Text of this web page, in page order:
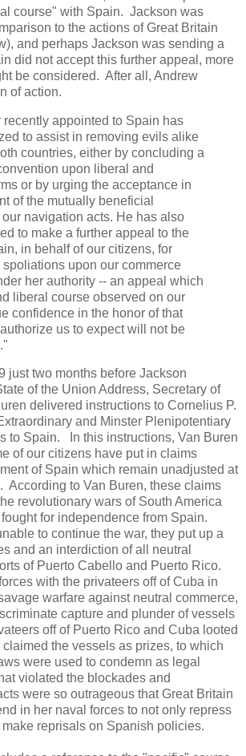
course" with Spain. Jackson was
to the actions of Great Britain
and perhaps Jackson was sending a
did not accept this further appeal, more
be considered. After all, Andrew
of action.
recently appointed to Spain has
to assist in removing evils alike
countries, either by concluding a
upon liberal and
or by urging the acceptance in
of the mutually beneficial
navigation acts. He has also
to make a further appeal to the
in behalf of our citizens, for
spoliations upon our commerce
her authority -- an appeal which
liberal course observed on our
confidence in the honor of that
us to expect will not be
just two months before Jackson
of the Union Address, Secretary of
delivered instructions to Cornelius P.
and Minster Plenipotentiary
to Spain. In this instructions, Van Buren
of our citizens have put in claims
of Spain which remain unadjusted at
According to Van Buren, these claims
revolutionary wars of South America
for independence from Spain.
to continue the war, they put up a
and an interdiction of all neutral
of Puerto Cabello and Puerto Rico.
with the privateers off of Cuba in
warfare against neutral commerce,
capture and plunder of vessels
off of Puerto Rico and Cuba looted
the vessels as prizes, to which
were used to condemn as legal
violated the blockades and
were so outrageous that Great Britain
in her naval forces to not only repress
reprisals on Spanish policies.